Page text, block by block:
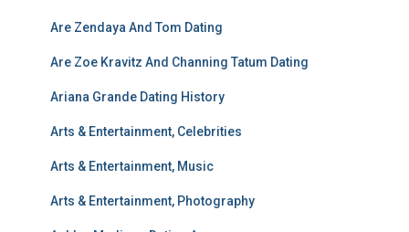
Are Zendaya And Tom Dating
Are Zoe Kravitz And Channing Tatum Dating
Ariana Grande Dating History
Arts & Entertainment, Celebrities
Arts & Entertainment, Music
Arts & Entertainment, Photography